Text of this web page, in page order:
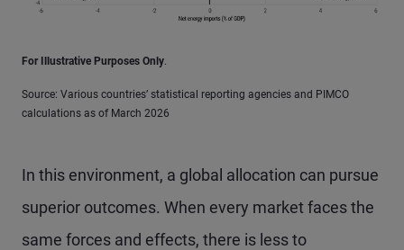
For Illustrative Purposes Only.
Source: Various countries’ statistical reporting agencies and PIMCO
calculations as of March 2026
In this environment, a global allocation can pursue
superior outcomes. When every market faces the
same forces and effects, there is less to